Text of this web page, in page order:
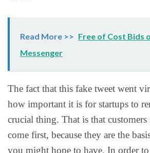
Read More >> Free of Cost Bids
Messenger
The fact that this fake tweet went
how important it is for startups to
crucial thing. That is that
come first, because they are the
you might hope to have. In order to